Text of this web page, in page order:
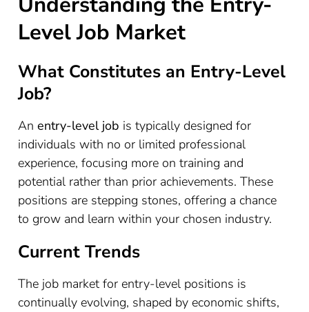
Level Job Market
What Constitutes an Entry-Level
Job?
Anentry-level job is typically designed for
individuals with no or limited professional
experience, focusing more on training and
potential rather than prior achievements. These
positions are stepping stones, offering a chance
to grow and learn within your chosen industry.
Current Trends
The job market for entry-level positions is
continually evolving, shaped by economic shifts,